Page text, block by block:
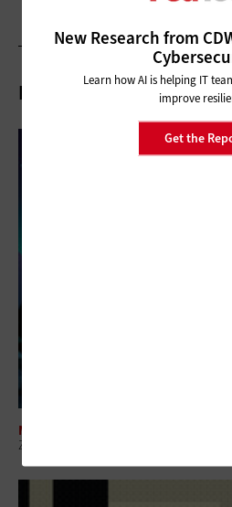
New Research from
Learn how AI is helping IT
improve
Get the
Related Articles
MANAGEMENT
Zero-Touch Configuration Is an IT